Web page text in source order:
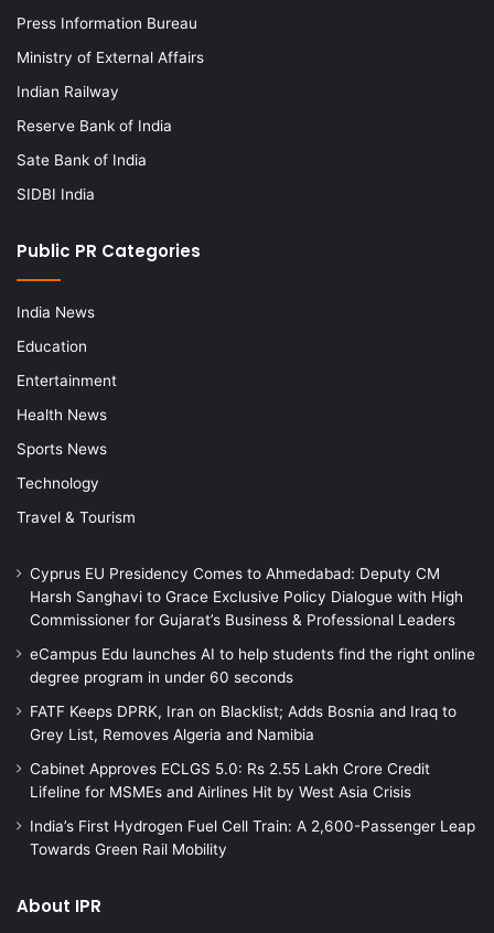
Press Information Bureau
Ministry of External Affairs
Indian Railway
Reserve Bank of India
Sate Bank of India
SIDBI India
Public PR Categories
India News
Education
Entertainment
Health News
Sports News
Technology
Travel & Tourism
Cyprus EU Presidency Comes to Ahmedabad: Deputy CM
Harsh Sanghavi to Grace Exclusive Policy Dialogue with High
Commissioner for Gujarat’s Business & Professional Leaders
eCampus Edu launches AI to help students find the right online
degree program in under 60 seconds
FATF Keeps DPRK, Iran on Blacklist; Adds Bosnia and Iraq to
Grey List, Removes Algeria and Namibia
Cabinet Approves ECLGS 5.0: Rs 2.55 Lakh Crore Credit
Lifeline for MSMEs and Airlines Hit by West Asia Crisis
India’s First Hydrogen Fuel Cell Train: A 2,600-Passenger Leap
Towards Green Rail Mobility
About IPR